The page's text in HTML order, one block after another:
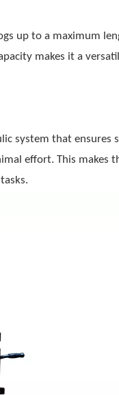
up to a maximum
makes it a
system that
effort. This makes